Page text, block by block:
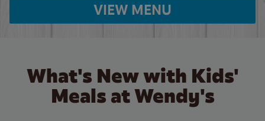
VIEW MENU
What's New with Kids'
Meals at Wendy's